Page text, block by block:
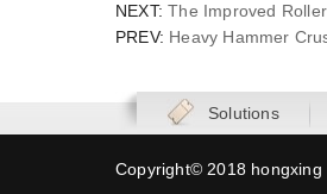
NEXT:The Improved
PREV: Heavy Hammer
Solutions
Copyright© 2018